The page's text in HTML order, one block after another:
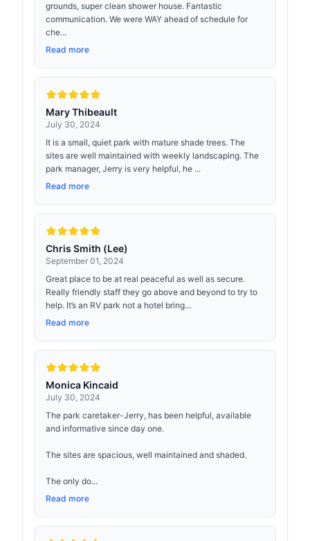
grounds, super clean shower house. Fantastic
communication. We were WAY ahead of schedule for
che...
Read more
Mary Thibeault
July 30, 2024
It is a small, quiet park with mature shade trees. The
sites are well maintained with weekly landscaping. The
park manager, Jerry is very helpful, he ...
Read more
Chris Smith (Lee)
September 01, 2024
Great place to be at real peaceful as well as secure.
Really friendly staff they go above and beyond to try to
help. It’s an RV park not a hotel bring...
Read more
Monica Kincaid
July 30, 2024
The park caretaker-Jerry, has been helpful, available
and informative since day one.
The sites are spacious, well maintained and shaded.
The only do...
Read more